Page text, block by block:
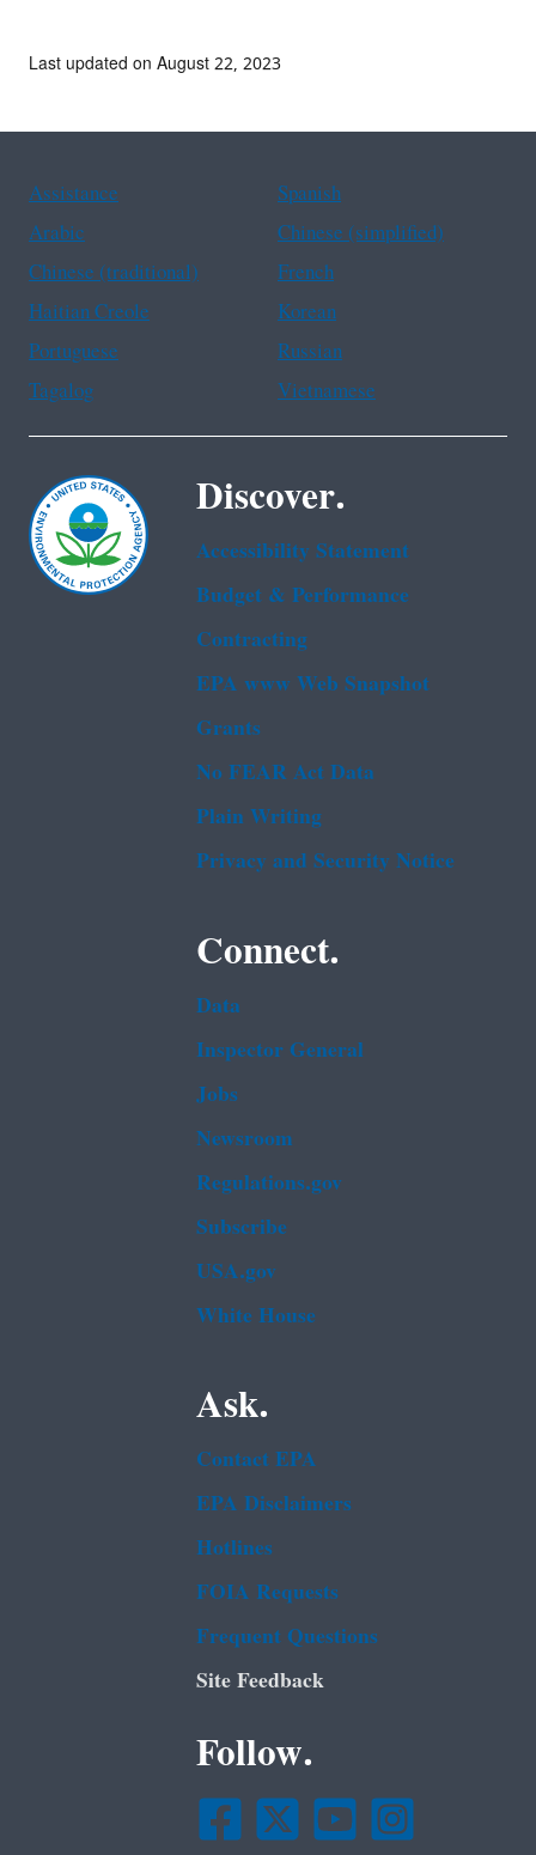
Last updated on August 22, 2023
Assistance
Spanish
Arabic
Chinese (simplified)
Chinese (traditional)
French
Haitian Creole
Korean
Portuguese
Russian
Tagalog
Vietnamese
Discover.
Accessibility Statement
Budget & Performance
Contracting
EPA www Web Snapshot
Grants
No FEAR Act Data
Plain Writing
Privacy and Security Notice
Connect.
Data
Inspector General
Jobs
Newsroom
Regulations.gov
Subscribe
USA.gov
White House
Ask.
Contact EPA
EPA Disclaimers
Hotlines
FOIA Requests
Frequent Questions
Site Feedback
Follow.